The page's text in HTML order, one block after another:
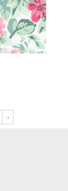
→